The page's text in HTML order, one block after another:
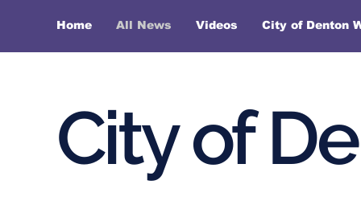
Home All News Videos City of Denton
City of